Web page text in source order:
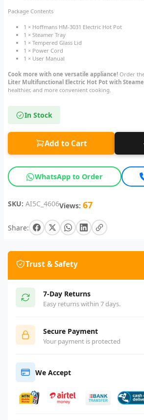
Package Contents
1 × Hoffmans HM-3031 Electric Hot Pot
1 × Steamer Tray
1 × Tempered Glass Lid
1 × Power Cord
1 × User Manual
Cook more with one versatile appliance! Order
Liter Multifunctional Electric Hot Pot with
healthier, and more convenient cooking.
In Stock
Add to Cart
WhatsApp to Order
SKU: AI5C_4606Views: 67
Share:
Trust & Safety
7-Day Returns
Easy returns within 7 days.
Secure Payment
Your payment is protected
We Accept